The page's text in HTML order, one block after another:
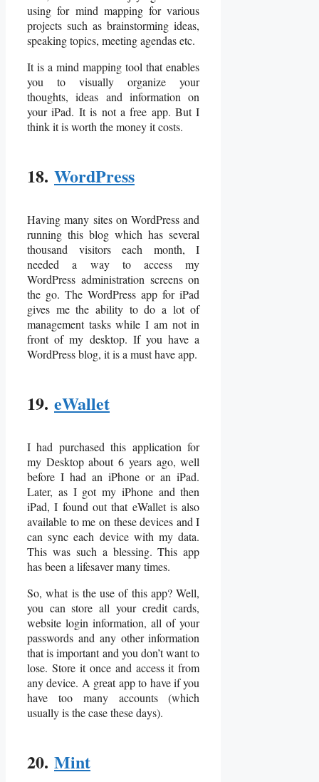
using for mind mapping for various
projects such as brainstorming ideas,
speaking topics, meeting agendas etc.
It is a mind mapping tool that enables
you to visually organize your
thoughts, ideas and information on
your iPad. It is not a free app. But I
think it is worth the money it costs.
18. WordPress
Having many sites on WordPress and
running this blog which has several
thousand visitors each month, I
needed a way to access my
WordPress administration screens on
the go. The WordPress app for iPad
gives me the ability to do a lot of
management tasks while I am not in
front of my desktop. If you have a
WordPress blog, it is a must have app.
19. eWallet
I had purchased this application for
my Desktop about 6 years ago, well
before I had an iPhone or an iPad.
Later, as I got my iPhone and then
iPad, I found out that eWallet is also
available to me on these devices and I
can sync each device with my data.
This was such a blessing. This app
has been a lifesaver many times.
So, what is the use of this app? Well,
you can store all your credit cards,
website login information, all of your
passwords and any other information
that is important and you don’t want to
lose. Store it once and access it from
any device. A great app to have if you
have too many accounts (which
usually is the case these days).
20. Mint